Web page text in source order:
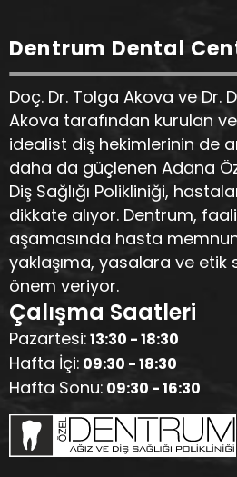
Dentrum Dental
Doç. Dr. Tolga Akova ve Dr.
Akova tarafından kurulan
idealist diş hekimlerinin de
daha da güçlenen Adana
Diş Sağlığı Polikliniği,
dikkate alıyor. Dentrum,
aşamasında hasta
yaklaşıma, yasalara ve
önem veriyor.
Çalışma Saatleri
Pazartesi:13:30 - 18:30
Hafta İçi: 09:30 - 18:30
Hafta Sonu: 09:30 - 16:30